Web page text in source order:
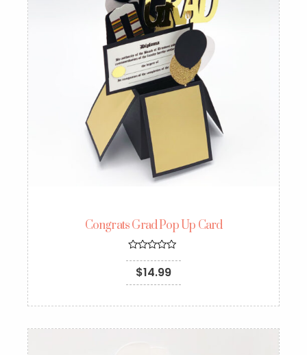
Congrats Grad Pop Up Card
5.00
out of 5
$14.99